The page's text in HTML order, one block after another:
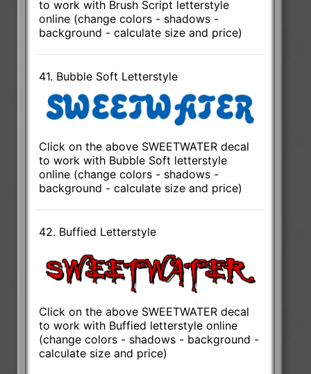
to work with Brush Script letterstyle
online (change colors - shadows -
background - calculate size and price)
41. Bubble Soft Letterstyle
Click on the above SWEETWATER decal
to work with Bubble Soft letterstyle
online (change colors - shadows -
background - calculate size and price)
42. Buffied Letterstyle
Click on the above SWEETWATER decal
to work with Buffied letterstyle online
(change colors - shadows - background -
calculate size and price)